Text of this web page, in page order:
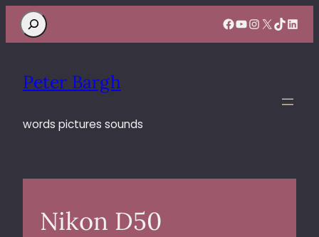
Search Facebook
YouTube
Instagram
X TikTok
Peter Bargh
words pictures sounds
Nikon D50